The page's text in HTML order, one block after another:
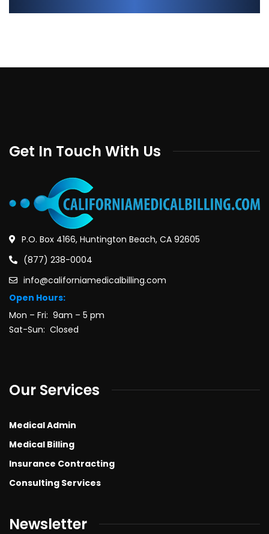
Get In Touch With Us
P.O. Box 4166, Huntington Beach, CA 92605
(877) 238-0004
info@californiamedicalbilling.com
Open Hours:
Mon – Fri: 9am – 5 pm
Sat-Sun: Closed
Our Services
Medical Admin
Medical Billing
Insurance Contracting
Consulting Services
Newsletter